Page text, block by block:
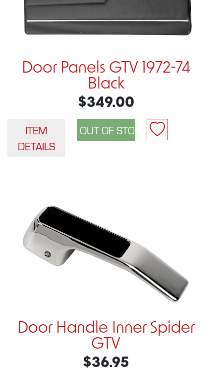
Door Panels GTV 1972-74
Black
$349.00
ITEM
DETAILS
Door Handle Inner Spider
GTV
$36.95